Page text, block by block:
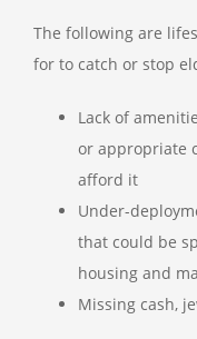
The following are
for to catch or stop
Lack of
or appropriate
afford it
Under-
that could be
housing and
Missing cash,